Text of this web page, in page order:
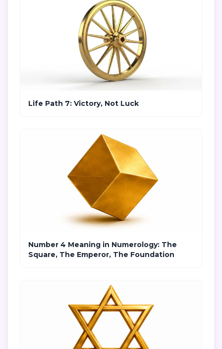
Life Path 7: Victory, Not Luck
Number 4 Meaning in Numerology: The
Square, The Emperor, The Foundation